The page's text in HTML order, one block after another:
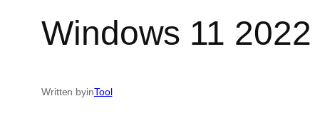
Windows 11
Written byinTool